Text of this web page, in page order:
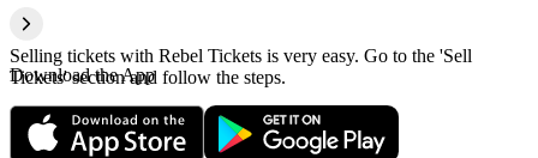
Selling tickets with Rebel Tickets is very easy. Go to the 'Sell
Tickets' section and follow the steps.
Download the App